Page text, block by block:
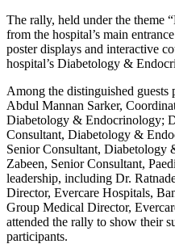
The rally, held under the theme
from the hospital’s main
poster displays and interactive
hospital’s Diabetology &
Among the distinguished guests
Abdul Mannan Sarker,
Diabetology & Endocrinology;
Consultant, Diabetology &
Senior Consultant, Diabetology
Zabeen, Senior Consultant,
leadership, including Dr.
Director, Evercare Hospitals,
Group Medical Director,
attended the rally to show their
participants.